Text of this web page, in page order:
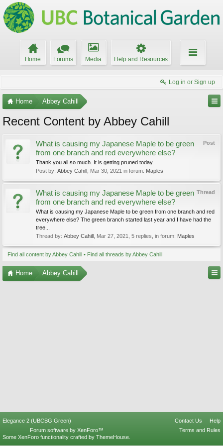
Home Forums Media Help and Resources
Log in or Sign up
Home Abbey Cahill
Recent Content by Abbey Cahill
Post
What is causing my Japanese Maple to be green
from one branch and red everywhere else?
Thank you all so much. It is getting pruned today.
Post by: Abbey Cahill Mar 30, 2021 in forum: Maples
Thread
What is causing my Japanese Maple to be green
from one branch and red everywhere else?
What is causing my Japanese Maple to be green from one branch and red
everywhere else? The green branch started last year and I have had the
tree...
Thread by: Abbey Cahill Mar 27, 2021 , 5 replies, in forum: Maples
Find all content by Abbey Cahill Find all threads by Abbey Cahill
Home Abbey Cahill
Elegance 2 (UBCBG Green) Contact Us
Help
Terms and Rules
Forum software by XenForo™
Some XenForo functionality crafted by ThemeHouse